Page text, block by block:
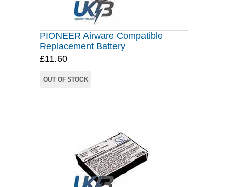
PIONEER Airware Compatible
Replacement Battery
£11.60
OUT OF STOCK